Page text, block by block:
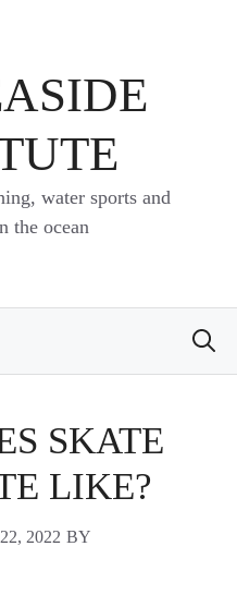
water sports and
the ocean
SKATE
LIKE?
2022 BY